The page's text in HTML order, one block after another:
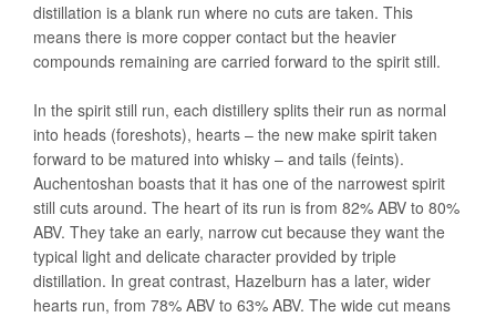
distillation is a blank run where no cuts are taken. This
means there is more copper contact but the heavier
compounds remaining are carried forward to the spirit still.
In the spirit still run, each distillery splits their run as normal
into heads (foreshots), hearts – the new make spirit taken
forward to be matured into whisky – and tails (feints).
Auchentoshan boasts that it has one of the narrowest spirit
still cuts around. The heart of its run is from 82% ABV to 80%
ABV. They take an early, narrow cut because they want the
typical light and delicate character provided by triple
distillation. In great contrast, Hazelburn has a later, wider
hearts run, from 78% ABV to 63% ABV. The wide cut means